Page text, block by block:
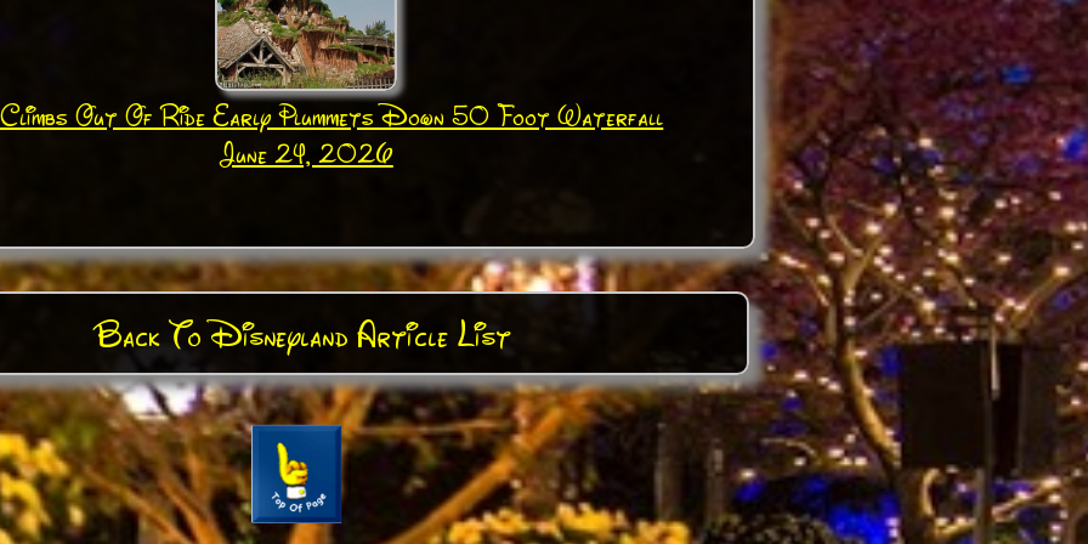
Out Of Ride Early Plummets Down 50 Foot Waterfall
June 24, 2026
Back To Disneyland Article List